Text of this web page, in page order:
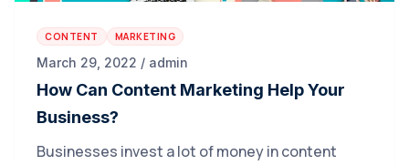
CONTENT MARKETING
March 29, 2022 / admin
How Can Content Marketing Help Your
Business?
Businesses invest a lot of money in content